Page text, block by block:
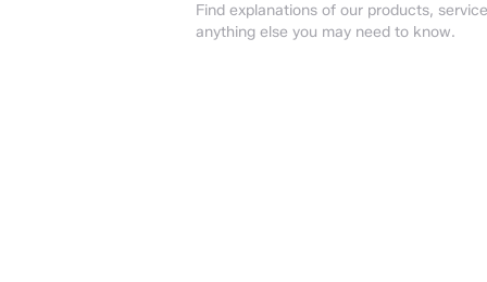
Find explanations of our products,
anything else you may need to know.